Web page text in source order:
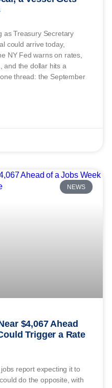
as Treasury Secretary
could arrive today,
NY Fed warns on rates,
and the dollar hits a
thread: the September
NEWS
$4,067 Ahead
Trigger a Rate
jobs report expecting it to
do the opposite, with